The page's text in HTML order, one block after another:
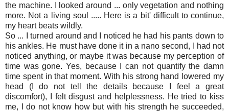
the machine. I looked around ... only vegetation and nothing
more. Not a living soul ..... Here is a bit' difficult to continue,
my heart beats wildly.
So ... I turned around and I noticed he had his pants down to
his ankles. He must have done it in a nano second, I had not
noticed anything, or maybe it was because my perception of
time was gone. Yes, because I can not quantify the damn
time spent in that moment. With his strong hand lowered my
head (I do not tell the details because I feel a great
discomfort), I felt disgust and helplessness. He tried to kiss
me, I do not know how but with his strength he succeeded,